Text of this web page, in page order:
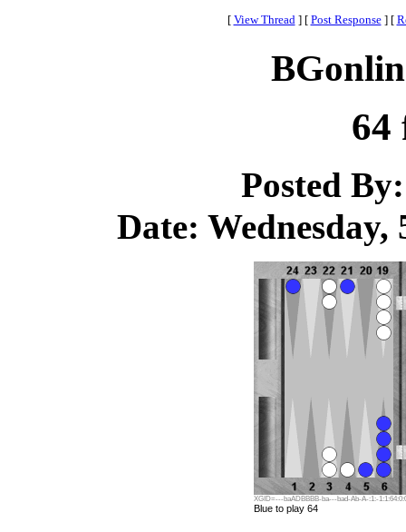
[ View Thread ] [ Post Response ] [
64
Posted
Date:
XGID=---baADBBBB-ba---bad-Ab-A-:1:-
Blue to play 64